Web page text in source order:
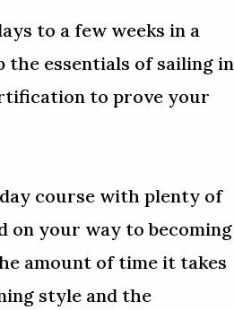
to a few weeks in a
the essentials of sailing in
to prove your
course with plenty of
your way to becoming
amount of time it takes
style and the